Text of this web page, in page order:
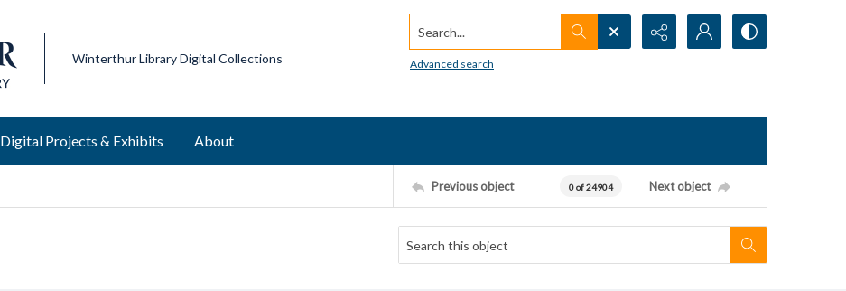
Winterthur Library Digital Collections
Search...
Advanced search
Digital Projects & Exhibits About
Previous object 0 of 24904 Next object